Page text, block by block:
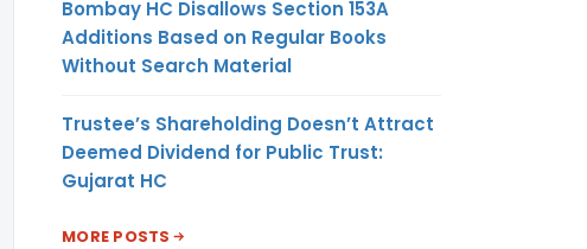
Bombay HC Disallows Section 153A
Additions Based on Regular Books
Without Search Material
Trustee’s Shareholding Doesn’t Attract
Deemed Dividend for Public Trust:
Gujarat HC
MORE POSTS